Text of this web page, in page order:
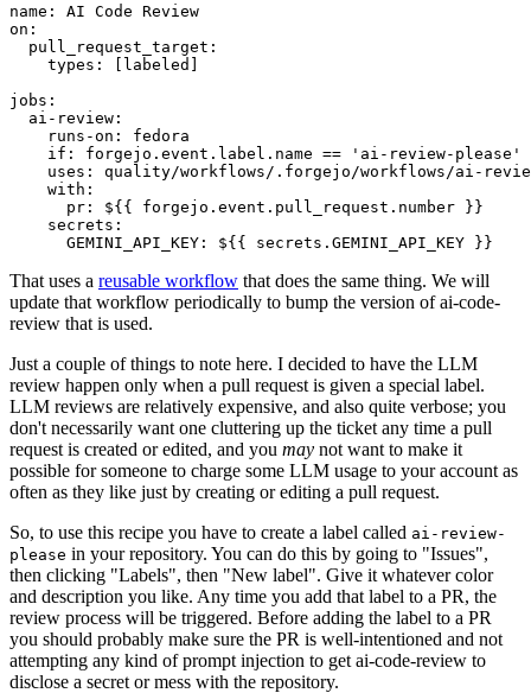
name :
AI Code Review
on :
pull_request_target :
types : [ labeled ]
jobs :
ai-review :
runs-on :
fedora
if :
forgejo.event.label.name == 'ai-review-please'
uses :
quality/workflows/.forgejo/workflows/ai-
with :
pr :
${{ forgejo.event.pull_request.number }}
secrets :
GEMINI_API_KEY : ${{ secrets.GEMINI_API_KEY }}
That uses a reusable workflow that does the same thing. We will
update that workflow periodically to bump the version of ai-code-
review that is used.
Just a couple of things to note here. I decided to have the LLM
review happen only when a pull request is given a special label.
LLM reviews are relatively expensive, and also quite verbose; you
don't necessarily want one cluttering up the ticket any time a pull
request is created or edited, and you may not want to make it
possible for someone to charge some LLM usage to your account as
often as they like just by creating or editing a pull request.
So, to use this recipe you have to create a label called ai-review-
please in your repository. You can do this by going to "Issues",
then clicking "Labels", then "New label". Give it whatever color
and description you like. Any time you add that label to a PR, the
review process will be triggered. Before adding the label to a PR
you should probably make sure the PR is well-intentioned and not
attempting any kind of prompt injection to get ai-code-review to
disclose a secret or mess with the repository.